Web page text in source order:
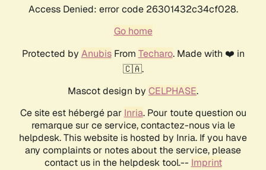
Access Denied: error code 26301432c34cf028.
Go home
Protected by AnubisFrom Techaro. Made with ❤️ in
🇨🇦.
Mascot design by CELPHASE.
Ce site est hébergé par Inria. Pour toute question ou
remarque sur ce service, contactez-nous via le
helpdesk. This website is hosted by Inria. If you have
any complaints or notes about the service, please
contact us in the helpdesk tool.-- Imprint